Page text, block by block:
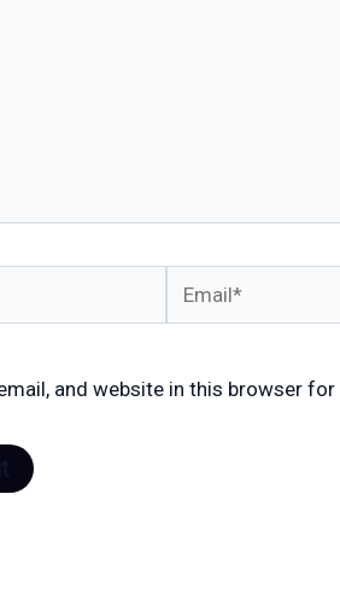
Email*
and website in this browser